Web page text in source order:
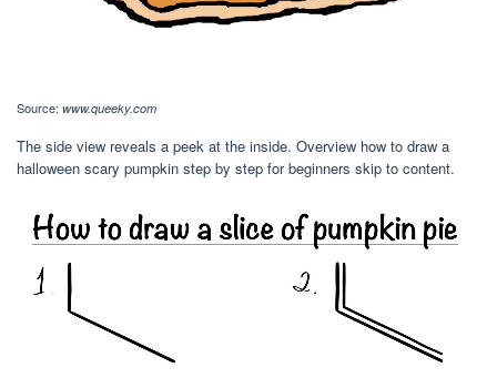
Source: www.queeky.com
The side view reveals a peek at the inside. Overview how to draw a
halloween scary pumpkin step by step for beginners skip to content.